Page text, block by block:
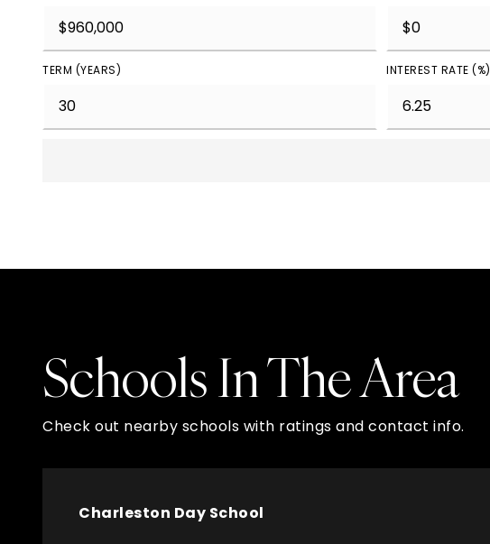
TERM (YEARS) INTEREST RATE (%)
Schools In The Area
Check out nearby schools with ratings and contact info.
Charleston Day School